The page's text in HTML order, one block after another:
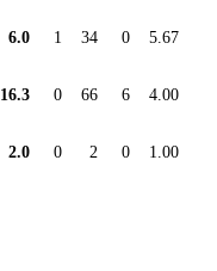
6.0 1 34 0 5.67
16.3 0 66 6 4.00
2.0 0 2 0 1.00